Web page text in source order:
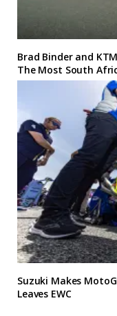
Brad Binder and
The Most South
Suzuki Makes
Leaves EWC